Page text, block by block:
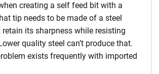
creating a self feed bit with a
tip needs to be made of a steel
its sharpness while resisting
quality steel can’t produce that.
exists frequently with imported